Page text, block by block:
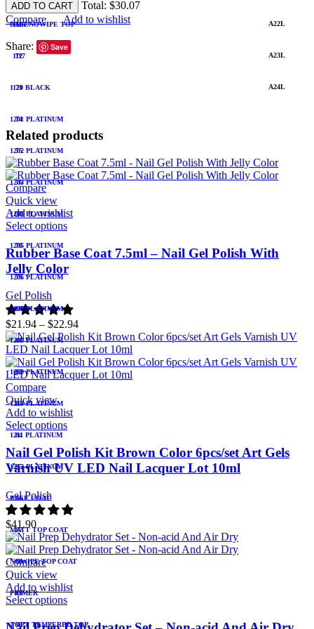
A22L
A23L
A24L
ADD TO CART Total: $30.07
Compare
Add to wishlist
Share: Save
Related products
Compare
Quick view
Add to wishlist
Select options
Rubber Base Coat 7.5ml – Nail Gel Polish With
Jelly Color
Gel Polish
$21.94 – $22.94
Compare
Quick view
Add to wishlist
Select options
Nail Gel Polish Kit Brown Color 6pcs/set Art Gels
Varnish UV LED Nail Lacquer Lot 10ml
Gel Polish
$41.90
Compare
Quick view
Add to wishlist
Select options
1116
1117
1120 BLACK
1201 PLATINUM
1202 PLATINUM
1203 PLATINUM
1204 PLATINUM
1205 PLATINUM
1206 PLATINUM
1207 PLATINUM
1208 PLATINUM
1209 PLATINUM
1210 PLATINUM
1211 PLATINUM
1212 PLATINUM
BASE COAT
MATT TOP COAT
NOWIPE TOP COAT
PRIMER
TOPT TEMPERED TOP
BASENOWIPE TOP
71
72
73
74
75
76
77
78
79
80
81
82
83
84
85
86
87
88
89
90